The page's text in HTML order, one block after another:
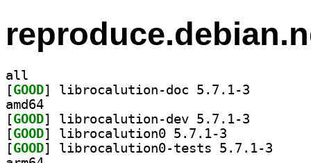
all
[GOOD
amd64
[GOOD
[GOOD
[GOOD